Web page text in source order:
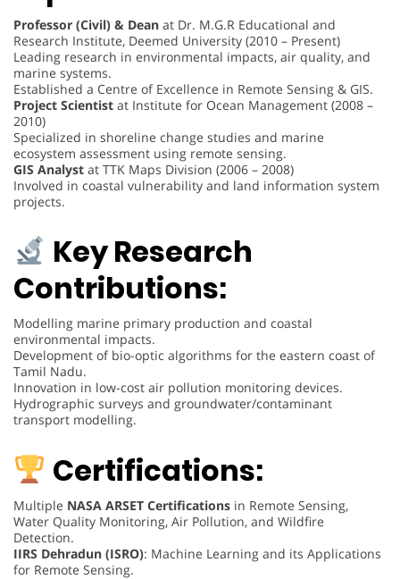
Professor (Civil) & Dean at Dr. M.G.R Educational and
Research Institute, Deemed University (2010 – Present)
Leading research in environmental impacts, air quality, and
marine systems.
Established a Centre of Excellence in Remote Sensing & GIS.
Project Scientist at Institute for Ocean Management (2008 –
2010)
Specialized in shoreline change studies and marine
ecosystem assessment using remote sensing.
GIS Analyst at TTK Maps Division (2006 – 2008)
Involved in coastal vulnerability and land information system
projects.
Key Research
Contributions:
Modelling marine primary production and coastal
environmental impacts.
Development of bio-optic algorithms for the eastern coast of
Tamil Nadu.
Innovation in low-cost air pollution monitoring devices.
Hydrographic surveys and groundwater/contaminant
transport modelling.
Certifications:
Multiple NASA ARSET Certifications in Remote Sensing,
Water Quality Monitoring, Air Pollution, and Wildfire
Detection.
IIRS Dehradun (ISRO): Machine Learning and its Applications
for Remote Sensing.